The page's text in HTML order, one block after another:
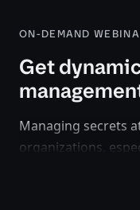
ON-DEMAND
Get
Managing secrets
organizations,